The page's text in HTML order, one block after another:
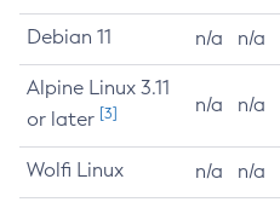
Debian 11 n/a n/a
Alpine Linux 3.11
or later [3] n/a n/a
Wolfi Linux n/a n/a